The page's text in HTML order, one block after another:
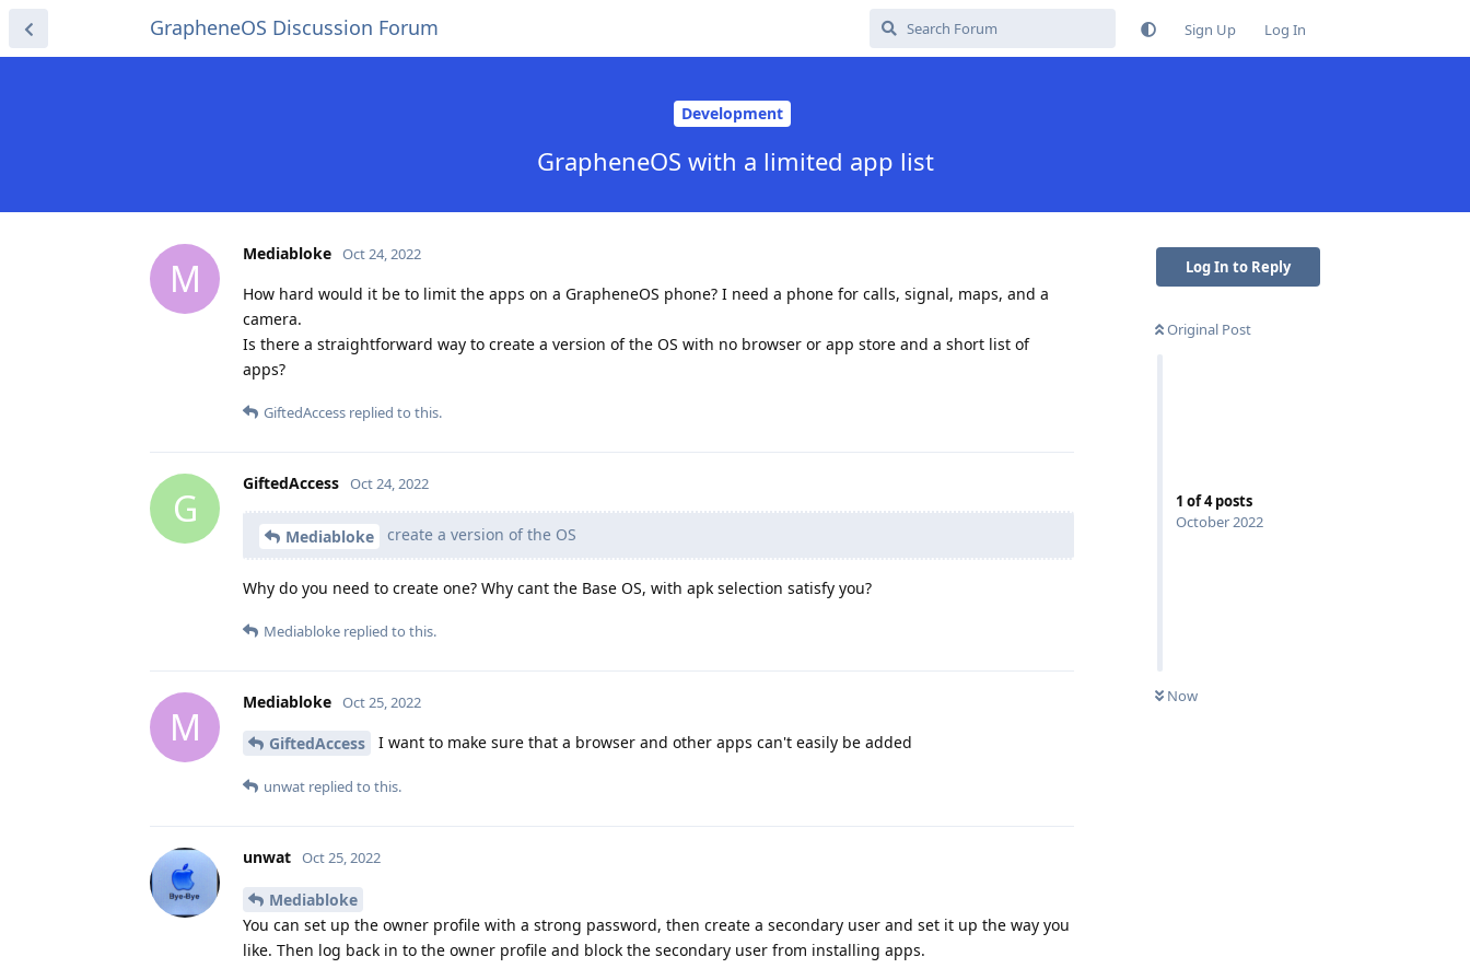
GrapheneOS Discussion Forum Sign Up Log In
Development
GrapheneOS with a limited app list
Log In to Reply
Original Post
1 of4posts
October 2022
Now
M
Mediabloke Oct 24, 2022
How hard would it be to limit the apps on a GrapheneOS phone? I need a phone for calls, signal, maps, and a
camera.
Is there a straightforward way to create a version of the OS with no browser or app store and a short list of
apps?
GiftedAccess replied to this.
G
GiftedAccess Oct 24, 2022
Mediabloke create a version of the OS
Why do you need to create one? Why cant the Base OS, with apk selection satisfy you?
Mediabloke replied to this.
M
Mediabloke Oct 25, 2022
GiftedAccess I want to make sure that a browser and other apps can't easily be added
unwat replied to this.
unwat Oct 25, 2022
Mediabloke
You can set up the owner profile with a strong password, then create a secondary user and set it up the way you
like. Then log back in to the owner profile and block the secondary user from installing apps.